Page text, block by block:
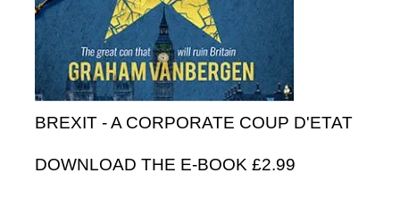
BREXIT - A CORPORATE COUP D'ETAT
DOWNLOAD THE E-BOOK £2.99